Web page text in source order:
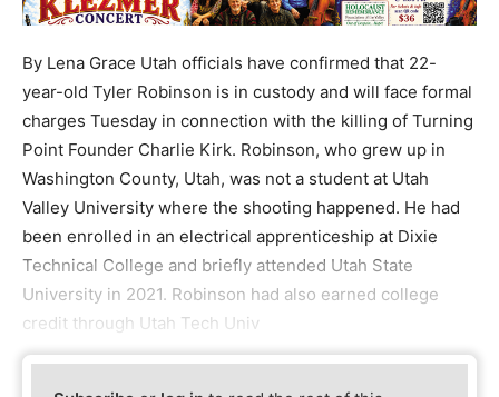
By Lena Grace Utah officials have confirmed that 22-
year-old Tyler Robinson is in custody and will face formal
charges Tuesday in connection with the killing of Turning
Point Founder Charlie Kirk. Robinson, who grew up in
Washington County, Utah, was not a student at Utah
Valley University where the shooting happened. He had
been enrolled in an electrical apprenticeship at Dixie
Technical College and briefly attended Utah State
University in 2021. Robinson had also earned college
credit through Utah Tech Univ